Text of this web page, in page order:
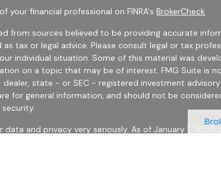
your financial professional on FINRA'sBrokerCheck.
from sources believed to be providing accurate
tax or legal advice. Please consult legal or tax
individual situation. Some of this material was
on a topic that may be of interest. FMG Suite is
state - or SEC - registered investment
for general information, and should not be
and privacy very seriously. As of January 1, 2020